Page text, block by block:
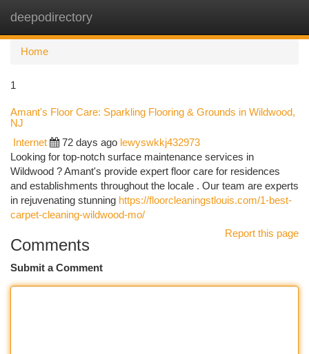
deepodirectory
Home
1
Amant's Floor Care: Sparkling Flooring & Grounds in Wildwood,
NJ
Internet 72 days ago lewyswkkj432973
Looking for top-notch surface maintenance services in
Wildwood ? Amant's provide expert floor care for residences
and establishments throughout the locale . Our team are experts
in rejuvenating stunning https://floorcleaningstlouis.com/1-best-
carpet-cleaning-wildwood-mo/
Report this page
Comments
Submit a Comment